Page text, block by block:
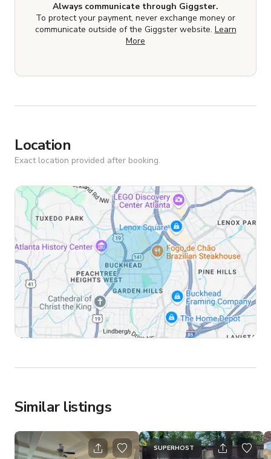
Always communicate through Giggster.
To protect your payment, never exchange money or
communicate outside of the Giggster website. Learn
More
Location
Exact location provided after booking.
Similar listings
SUPERHOST